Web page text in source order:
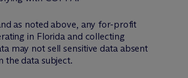
as noted above, any for-profit
in Florida and collecting
may not sell sensitive data absent
the data subject.